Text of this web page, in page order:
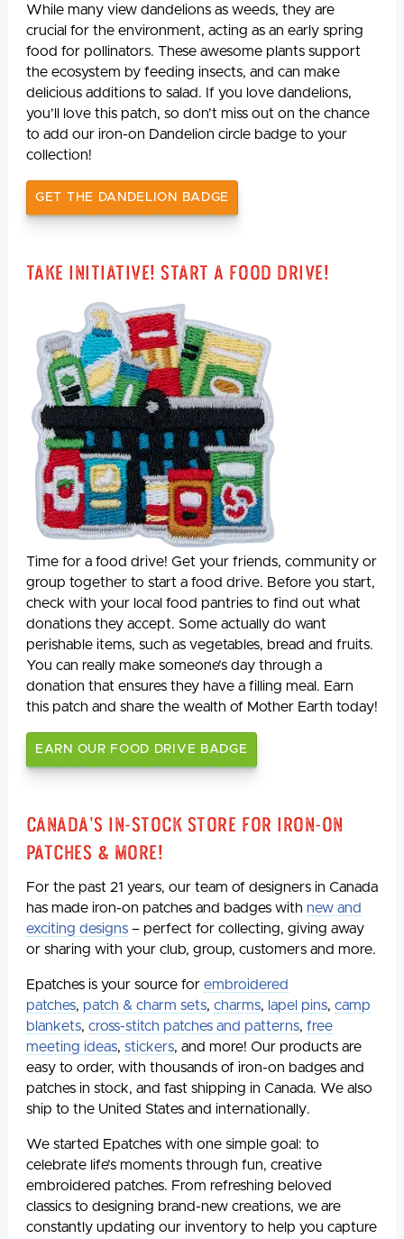
While many view dandelions as weeds, they are
crucial for the environment, acting as an early spring
food for pollinators. These awesome plants support
the ecosystem by feeding insects, and can make
delicious additions to salad. If you love dandelions,
you’ll love this patch, so don’t miss out on the chance
to add our iron-on Dandelion circle badge to your
collection!
GET THE DANDELION BADGE
Take Initiative! Start a Food Drive!
Time for a food drive! Get your friends, community or
group together to start a food drive. Before you start,
check with your local food pantries to find out what
donations they accept. Some actually do want
perishable items, such as vegetables, bread and fruits.
You can really make someone’s day through a
donation that ensures they have a filling meal. Earn
this patch and share the wealth of Mother Earth today!
EARN OUR FOOD DRIVE BADGE
Canada's In-Stock Store for Iron-On
Patches & More!
For the past 21 years, our team of designers in Canada
has made iron-on patches and badges with new and
exciting designs – perfect for collecting, giving away
or sharing with your club, group, customers and more.
Epatches is your source for embroidered
patches, patch & charm sets, charms, lapel pins, camp
blankets, cross-stitch patches and patterns, free
meeting ideas, stickers, and more! Our products are
easy to order, with thousands of iron-on badges and
patches in stock, and fast shipping in Canada. We also
ship to the United States and internationally.
We started Epatches with one simple goal: to
celebrate life’s moments through fun, creative
embroidered patches. From refreshing beloved
classics to designing brand-new creations, we are
constantly updating our inventory to help you capture